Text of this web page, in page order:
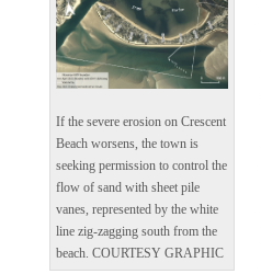
If the severe erosion on Crescent
Beach worsens, the town is
seeking permission to control the
flow of sand with sheet pile
vanes, represented by the white
line zig-zagging south from the
beach. COURTESY GRAPHIC